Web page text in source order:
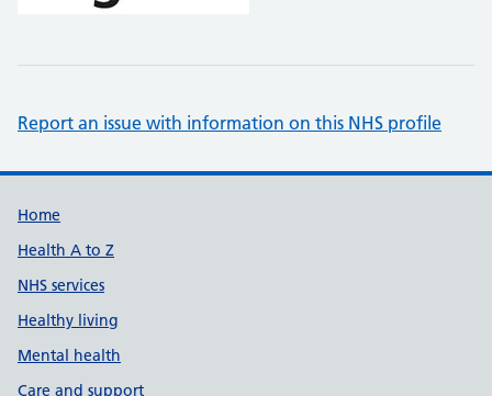
Report an issue with information on this NHS profile
Support links
Home
Health A to Z
NHS services
Healthy living
Mental health
Care and support